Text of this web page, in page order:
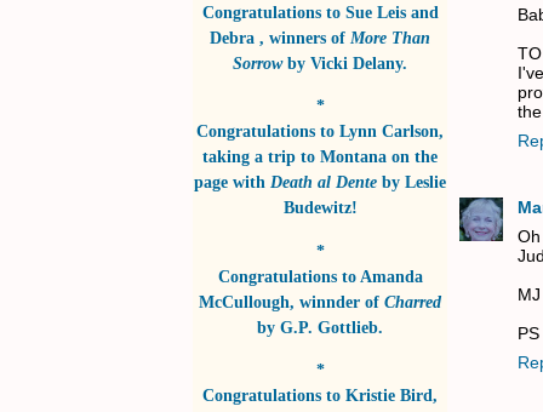
Congratulations to Sue Leis and
Debra , winners of More Than
Sorrowby Vicki Delany.
*
Congratulations to Lynn Carlson,
taking a trip to Montana on the
page with Death al Dente by Leslie
Budewitz!
*
Congratulations to Amanda
McCullough, winnder of Charred
by G.P. Gottlieb.
*
Congratulations to Kristie Bird,
MJ